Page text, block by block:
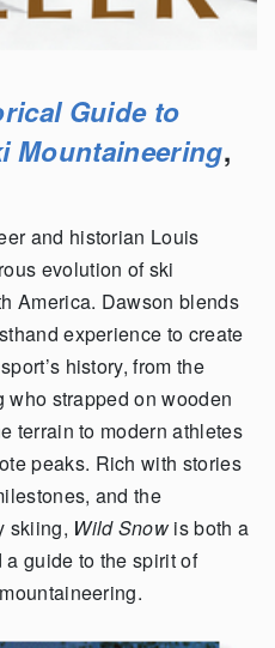
Guide to
Mountaineering,
and historian Louis
evolution of ski
America. Dawson blends
experience to create
history, from the
strapped on wooden
terrain to modern athletes
peaks. Rich with stories
and the
skiing, Wild Snow is both a
guide to the spirit of